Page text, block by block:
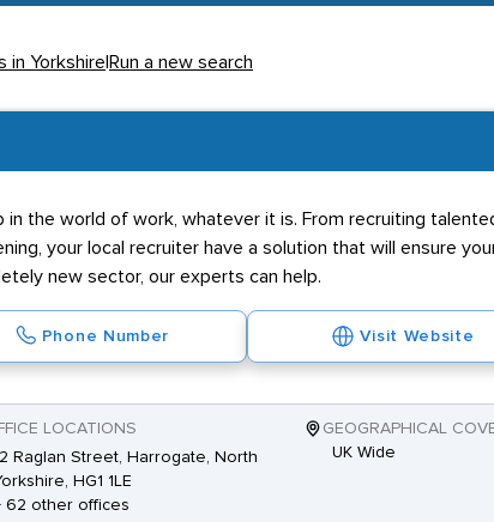
in Yorkshire Run a new search
the world of work, whatever it is. From recruiting
your local recruiter have a solution that will ensure
new sector, our experts can help.
Phone Number Visit Website
LOCATIONS
Raglan Street, Harrogate, North
HG1 1LE
62 other offices
GEOGRAPHICAL
UK Wide